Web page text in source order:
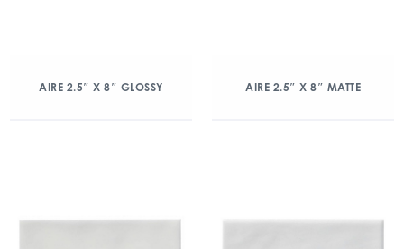
AIRE 2.5″ X 8″ GLOSSY AIRE 2.5″ X 8″ MATTE